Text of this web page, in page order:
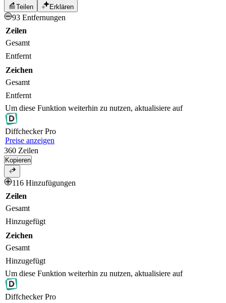
Teilen
Erklären
93 Entfernungen
Zeilen
Gesamt
Entfernt
Zeichen
Gesamt
Entfernt
Um diese Funktion weiterhin zu nutzen, aktualisiere auf
DiffcheckerPro
Preise anzeigen
360 Zeilen
Kopieren
116 Hinzufügungen
Zeilen
Gesamt
Hinzugefügt
Zeichen
Gesamt
Hinzugefügt
Um diese Funktion weiterhin zu nutzen, aktualisiere auf
DiffcheckerPro